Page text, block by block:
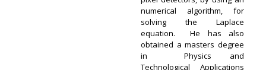
numerical algorithm, for
solving the Laplace
equation. He has also
obtained a masters degree
in Physics and
Technological Applications